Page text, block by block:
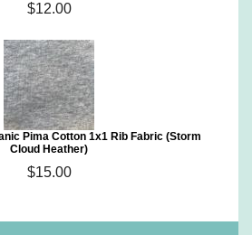
$12.00
Pima Cotton 1x1 Rib Fabric (Storm
Cloud Heather)
$15.00